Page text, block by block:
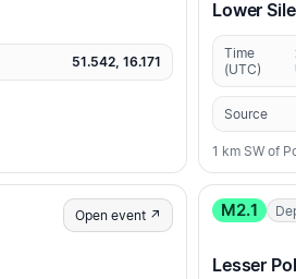
51.542, 16.171
Lower
Time
(UTC)
Source
1 km SW of
Open event ↗ M2.1
Lesser